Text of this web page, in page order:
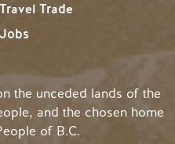
Travel Trade
Jobs
the unceded lands of the
and the chosen home
of B.C.